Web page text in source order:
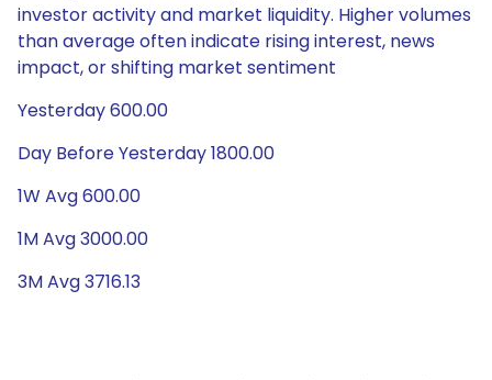
investor activity and market liquidity. Higher volumes
than average often indicate rising interest, news
impact, or shifting market sentiment
Yesterday 600.00
Day Before Yesterday 1800.00
1W Avg 600.00
1M Avg 3000.00
3M Avg 3716.13